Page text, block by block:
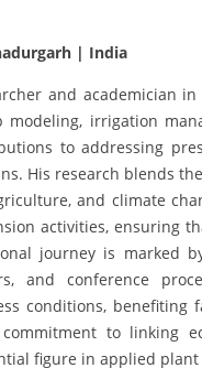
| India
and academician
modeling, irrigation
to addressing
His research blends
and climate
activities, ensuring
journey is marked
and conference
conditions, benefiting
to linking
figure in applied plant